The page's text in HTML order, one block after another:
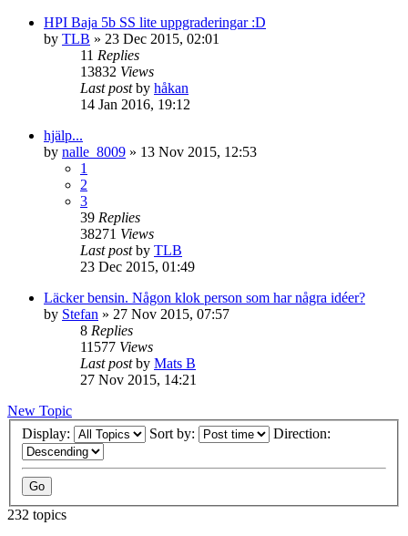
HPI Baja 5b SS lite uppgraderingar :D
by TLB » 23 Dec 2015, 02:01
11 Replies
13832 Views
Last postby håkan
14 Jan 2016, 19:12
hjälp...
by nalle_8009 » 13 Nov 2015, 12:53
1
2
3
39 Replies
38271 Views
Last postby TLB
23 Dec 2015, 01:49
Läcker bensin. Någon klok person som har några idéer?
by Stefan » 27 Nov 2015, 07:57
8 Replies
11577 Views
Last postby Mats B
27 Nov 2015, 14:21
New Topic
Display:
Sort by: Direction:
232 topics